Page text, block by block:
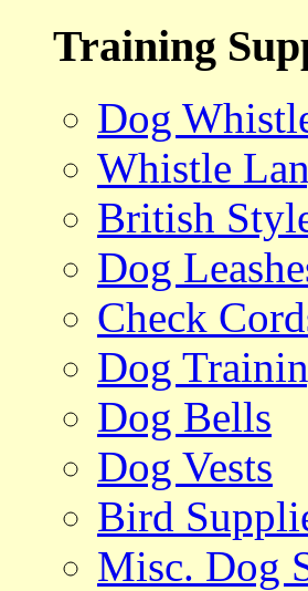
Training
Dog
Whistle
British
Dog
Check
Dog
Dog Bells
Dog Vests
Bird
Misc. Dog